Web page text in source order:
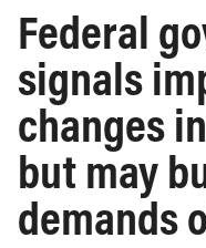
Federal
signals
changes
but may
demands